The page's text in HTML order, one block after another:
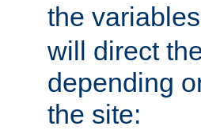
the variables
will direct
depending
the site: